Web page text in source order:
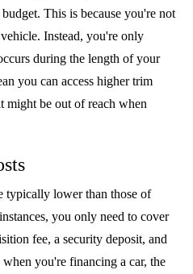
This is because you're not
Instead, you're only
during the length of your
you can access higher trim
might be out of reach when
typically lower than those of
you only need to cover
fee, a security deposit, and
you're financing a car, the